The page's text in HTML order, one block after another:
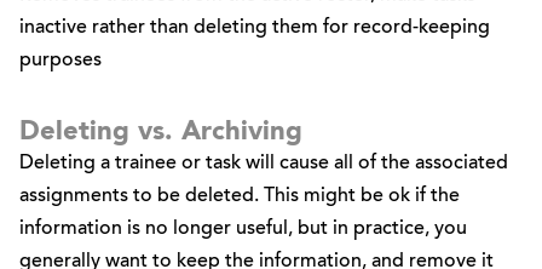
inactive rather than deleting them for record-keeping
purposes
Deleting vs. Archiving
Deleting a trainee or task will cause all of the associated
assignments to be deleted. This might be ok if the
information is no longer useful, but in practice, you
generally want to keep the information, and remove it